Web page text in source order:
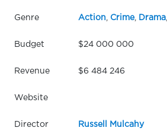
Genre Action Crime, Drama,
Budget $24 000 000
Revenue $6 484 246
Website
Director Russell Mulcahy